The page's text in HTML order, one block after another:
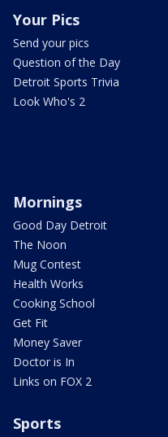
Your Pics
Send your pics
Question of the Day
Detroit Sports Trivia
Look Who's 2
Mornings
Good Day Detroit
The Noon
Mug Contest
Health Works
Cooking School
Get Fit
Money Saver
Doctor is In
Links on FOX 2
Sports